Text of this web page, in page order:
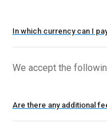
In which currency can I
We accept the
Are there any additional